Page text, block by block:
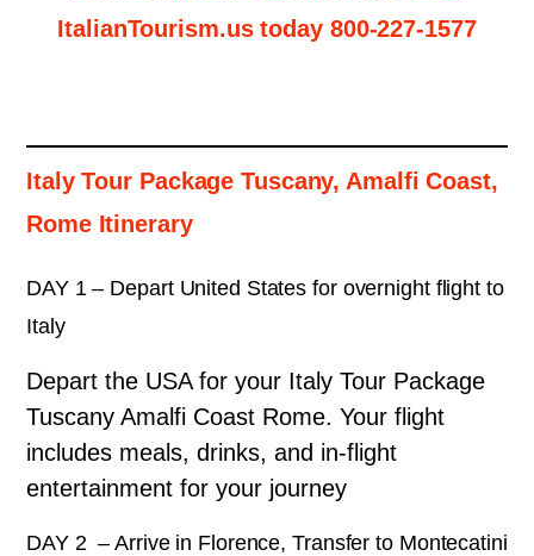
ItalianTourism.us today 800-227-1577
Italy Tour Package Tuscany, Amalfi Coast,
Rome Itinerary
DAY 1 – Depart United States for overnight flight to
Italy
Depart the USA for your Italy Tour Package
Tuscany Amalfi Coast Rome. Your flight
includes meals, drinks, and in-flight
entertainment for your journey
DAY 2 – Arrive in Florence, Transfer to Montecatini